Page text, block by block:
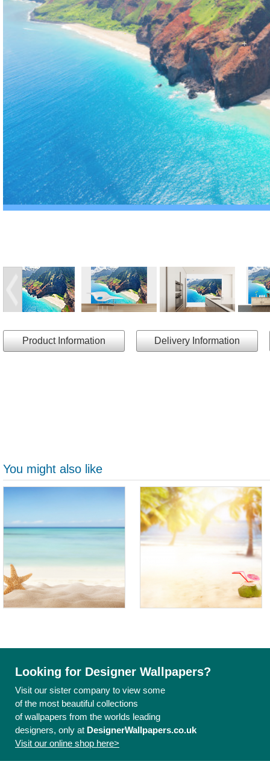
Product Information Delivery Information
You might also like
Looking for Designer Wallpapers?
Visit our sister company to view some
of the most beautiful collections
of wallpapers from the worlds leading
designers, only at DesignerWallpapers.co.uk
Visit our online shop here>